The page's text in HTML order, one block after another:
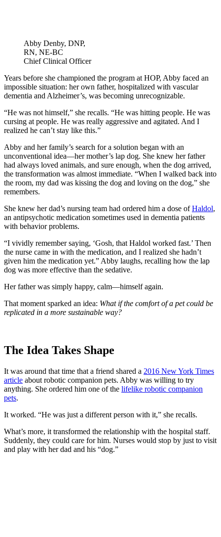
Abby Denby, DNP,
RN, NE-BC
Chief Clinical Officer
Years before she championed the program at HOP, Abby faced an
impossible situation: her own father, hospitalized with vascular
dementia and Alzheimer’s, was becoming unrecognizable.
“He was not himself,” she recalls. “He was hitting people. He was
cursing at people. He was really aggressive and agitated. And I
realized he can’t stay like this.”
Abby and her family’s search for a solution began with an
unconventional idea—her mother’s lap dog. She knew her father
had always loved animals, and sure enough, when the dog arrived,
the transformation was almost immediate. “When I walked back into
the room, my dad was kissing the dog and loving on the dog,” she
remembers.
She knew her dad’s nursing team had ordered him a dose ofHaldol,
an antipsychotic medication sometimes used in dementia patients
with behavior problems.
“I vividly remember saying, ‘Gosh, that Haldol worked fast.’ Then
the nurse came in with the medication, and I realized she hadn’t
given him the medication yet.” Abby laughs, recalling how the lap
dog was more effective than the sedative.
Her father was simply happy, calm—himself again.
That moment sparked an idea: What if the comfort of a pet could be
replicated in a more sustainable way?
The Idea Takes Shape
It was around that time that a friend shared a 2016 New York Times
article about robotic companion pets. Abby was willing to try
anything. She ordered him one of the lifelike robotic companion
pets.
It worked. “He was just a different person with it,” she recalls.
What’s more, it transformed the relationship with the hospital staff.
Suddenly, they could care for him. Nurses would stop by just to visit
and play with her dad and his “dog.”